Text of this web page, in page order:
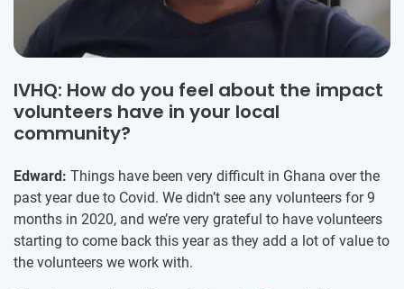
IVHQ: How do you feel about the impact
volunteers have in your local
community?
Edward: Things have been very difficult in Ghana over the
past year due to Covid. We didn’t see any volunteers for 9
months in 2020, and we’re very grateful to have volunteers
starting to come back this year as they add a lot of value to
the volunteers we work with.